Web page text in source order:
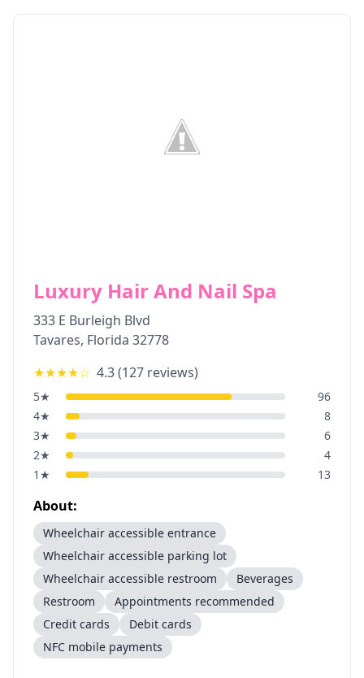
Luxury Hair And Nail Spa
333 E Burleigh Blvd
Tavares, Florida 32778
★★★★☆ 4.3(127 reviews)
5★
96
4★
8
3★
6
2★
4
1 ★ 13
About:
Wheelchair accessible entrance
Wheelchair accessible parking lot
Wheelchair accessible restroom
Beverages
Restroom
Appointments recommended
Credit cards
Debit cards
NFC mobile payments